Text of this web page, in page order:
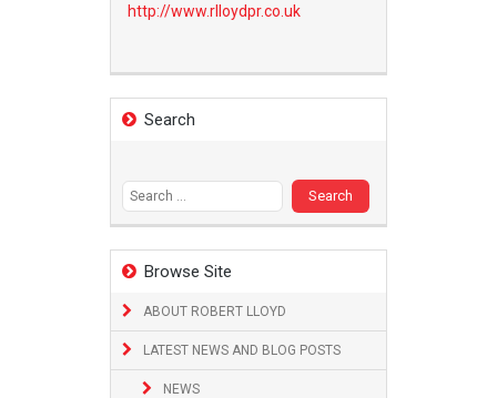
http://www.rlloydpr.co.uk
Search
Browse Site
ABOUT ROBERT LLOYD
LATEST NEWS AND BLOG POSTS
NEWS